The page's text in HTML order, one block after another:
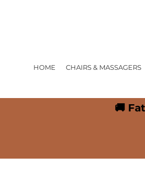
HOME CHAIRS & MASSAGERS
🚚